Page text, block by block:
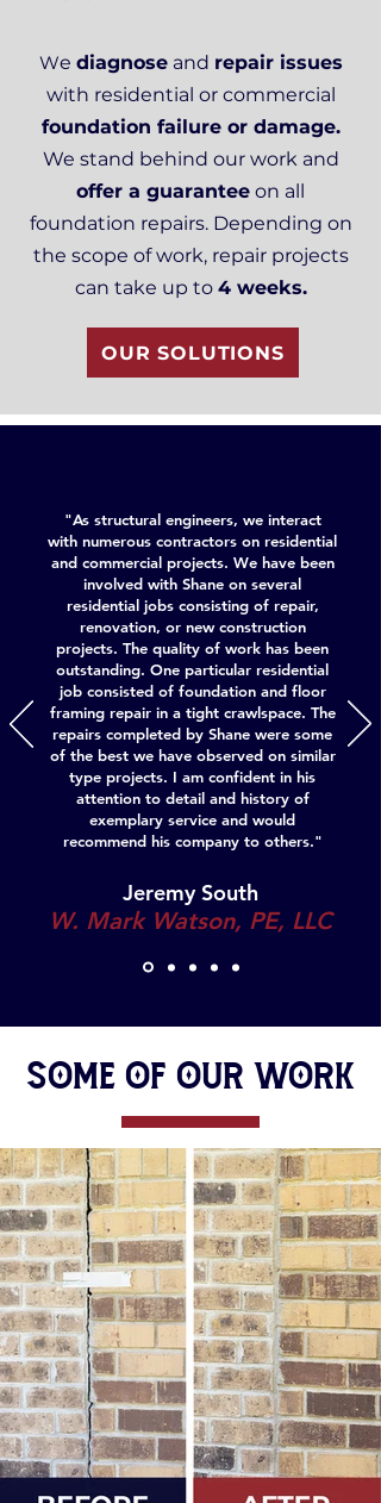
We diagnoseand repair issues
with residential or commercial
foundation failure or damage.
We stand behind our work and
offer a guarantee on all
foundation repairs. Depending on
the scope of work, repair projects
can take up to 4 weeks.
OUR SOLUTIONS
"As structural engineers, we interact
with numerous contractors on residential
and commercial projects. We have been
involved with Shane on several
residential jobs consisting of repair,
renovation, or new construction
projects. The quality of work has been
outstanding. One particular residential
job consisted of foundation and floor
framing repair in a tight crawlspace. The
repairs completed by Shane were some
of the best we have observed on similar
type projects. I am confident in his
attention to detail and history of
exemplary service and would
recommend his company to others."
Jeremy South
W. Mark Watson, PE, LLC
Some of Our Work